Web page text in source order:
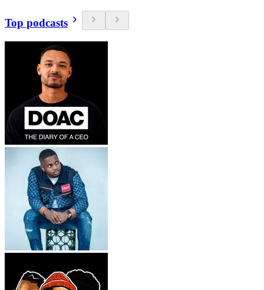
Top podcasts